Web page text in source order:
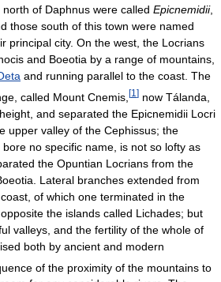
of Daphnus were called Epicnemidii,
those south of this town were named
principal city. On the west, the Locrians
and Boeotia by a range of mountains,
and running parallel to the coast. The
called Mount Cnemis, [1 ] now Tálanda,
and separated the Epicnemidii Locri
upper valley of the Cephissus; the
no specific name, is not so lofty as
the Opuntian Locrians from the
Lateral branches extended from
of which one terminated in the
the islands called Lichades; but
valleys, and the fertility of the whole of
both by ancient and modern
of the proximity of the mountains to